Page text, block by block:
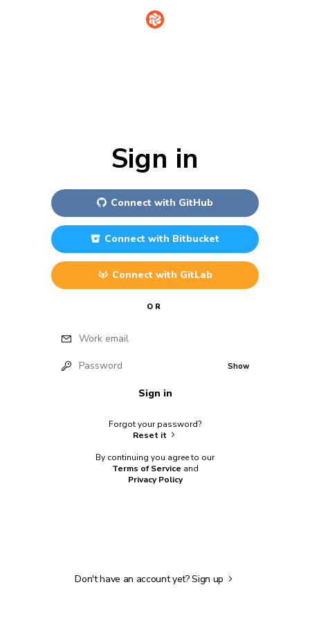
Sign in
Connect with GitHub
Connect with Bitbucket
Connect with GitLab
OR
Work email
Password Show
Sign in
Forgot your password?
Reset it
By continuing you agree to our
Terms of Service and
Privacy Policy
Don't have an account yet?Sign up